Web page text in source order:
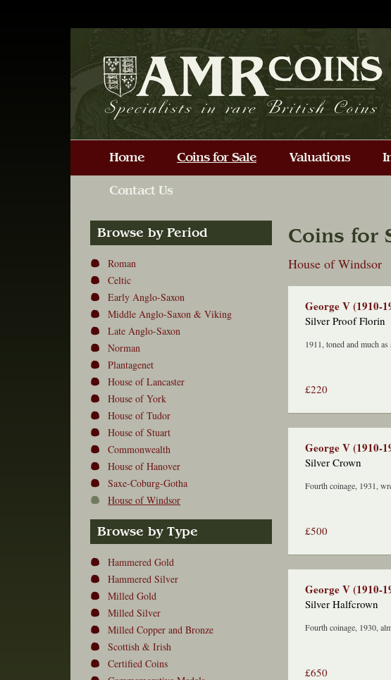
Browse by Period
Roman
Celtic
Early Anglo-Saxon
Middle Anglo-Saxon & Viking
Late Anglo-Saxon
Norman
Plantagenet
House of Lancaster
House of York
House of Tudor
House of Stuart
Commonwealth
House of Hanover
Saxe-Coburg-Gotha
House of Windsor
Browse by Type
Hammered Gold
Hammered Silver
Milled Gold
Milled Silver
Milled Copper and Bronze
Scottish & Irish
Certified Coins
Coins for
House of Windsor
George V (1910-
Silver Proof Florin
1911, toned and much
£220
George V (1910-
Silver Crown
Fourth coinage, 1931,
£500
George V (1910-
Silver Halfcrown
Fourth coinage, 1930,
£650